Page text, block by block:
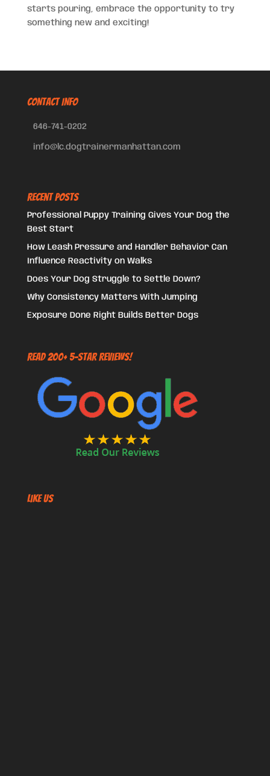
starts pouring, embrace the opportunity to try
something new and exciting!
CONTACT INFO
646-741-0202
info@lc.dogtrainermanhattan.com
Recent Posts
Professional Puppy Training Gives Your Dog the
Best Start
How Leash Pressure and Handler Behavior Can
Influence Reactivity on Walks
Does Your Dog Struggle to Settle Down?
Why Consistency Matters With Jumping
Exposure Done Right Builds Better Dogs
Read 200+ 5-Star Reviews!
Like US